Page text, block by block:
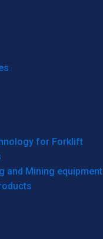
for Forklift
and Mining equipment